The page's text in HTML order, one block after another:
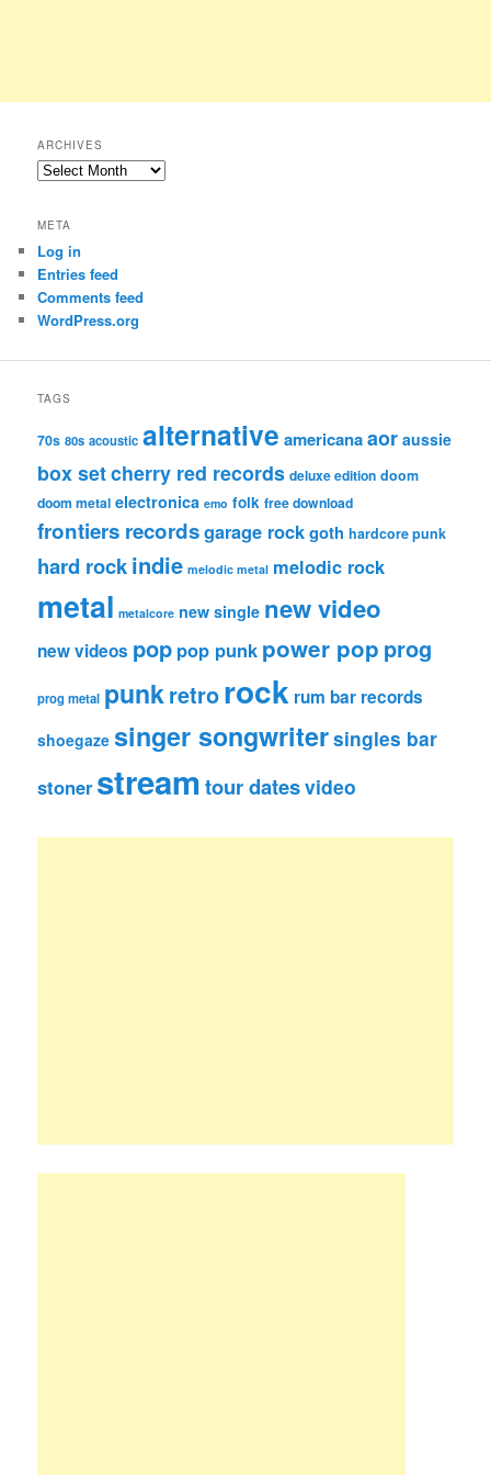
ARCHIVES
Archives
META
Log in
Entries feed
Comments feed
WordPress.org
TAGS
70s 80s acoustic alternative americanaaor aussie
box setcherry red records deluxe edition doom
doom metal electronica emo folk free download
frontiers recordsgarage rockgoth hardcore punk
hard rockindie melodic metal melodic rock
metal metalcore new single new video
new videos pop pop punk power pop prog
prog metal punkretrorock rum bar records
shoegaze singer songwritersingles bar
stoner streamtour datesvideo